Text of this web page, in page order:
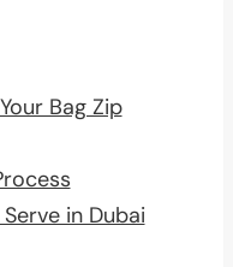
Bag Zip
in Dubai